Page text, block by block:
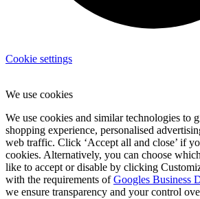
Cookie settings
We use cookies
We use cookies and similar technologies to
shopping experience, personalised
web traffic. Click ‘Accept all and close’ if
cookies. Alternatively, you can choose
like to accept or disable by clicking
with the requirements ofGoogles Business
we ensure transparency and your control